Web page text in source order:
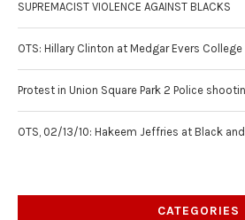
SUPREMACIST VIOLENCE AGAINST BLACKS
OTS: Hillary Clinton at Medgar Evers College
Protest in Union Square Park 2 Police
OTS, 02/13/10: Hakeem Jeffries at Black
CATEGORIES